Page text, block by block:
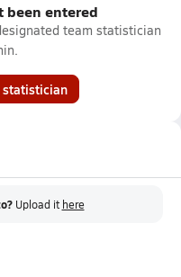
been entered
team statistician
statistician
Upload it here